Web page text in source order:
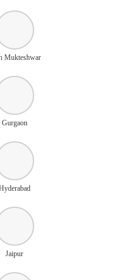
Mukteshwar
Gurgaon
Jaipur